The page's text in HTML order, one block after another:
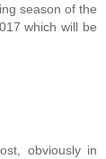
season of the
which will be
obviously in